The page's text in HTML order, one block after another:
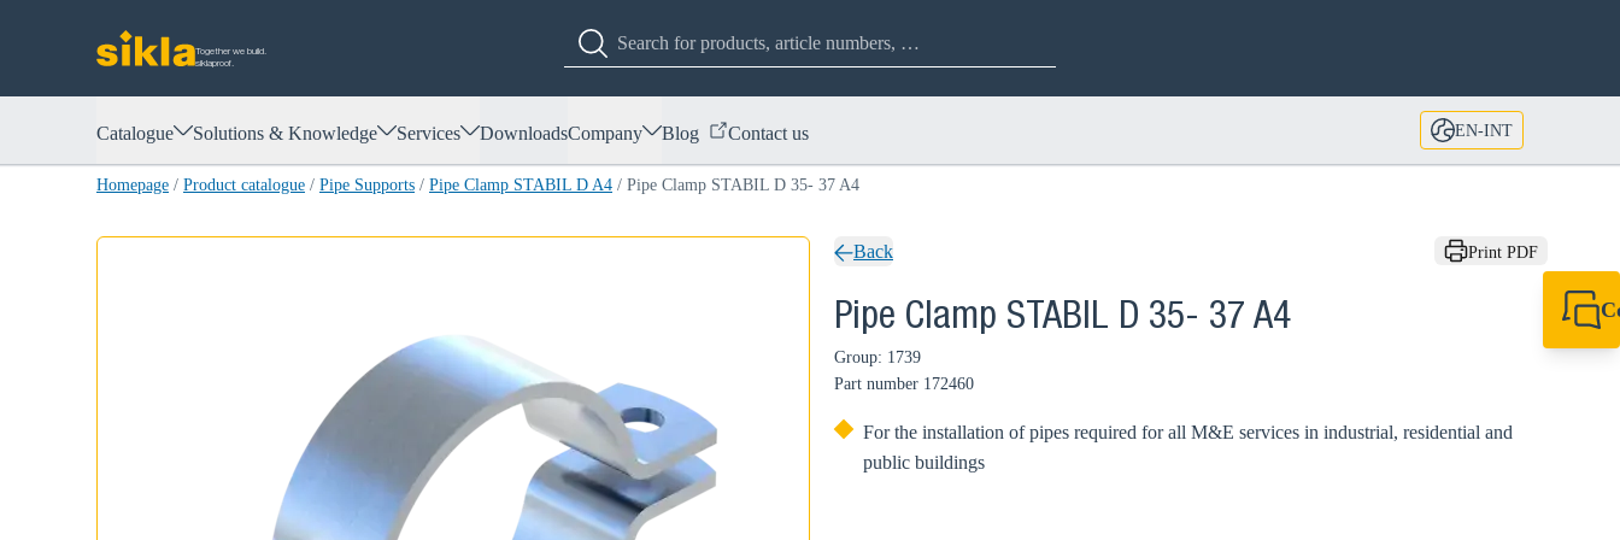
Together we build.
siklaproof.
Catalogue Solutions & Knowledge Services DownloadsCompany Blog Contact us EN-INT
Homepage / Product catalogue / Pipe Supports / Pipe Clamp STABIL D A4 / Pipe Clamp STABIL D 35- 37 A4
Back Print PDF
Pipe Clamp STABIL D 35- 37 A4
Group: 1739
Part number 172460
For the installation of pipes required for all M&E services in industrial, residential and
public buildings